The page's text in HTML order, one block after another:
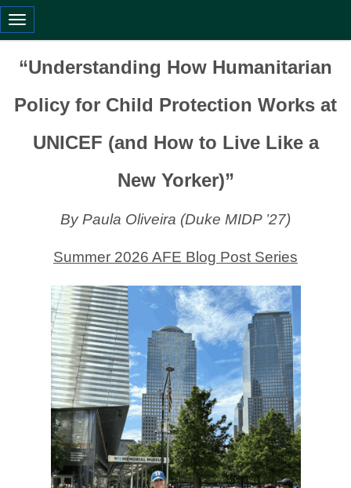
Toggle navigation
“Understanding How Humanitarian
Policy for Child Protection Works at
UNICEF (and How to Live Like a
New Yorker)”
By Paula Oliveira (Duke MIDP ’27)
Summer 2026 AFE Blog Post Series